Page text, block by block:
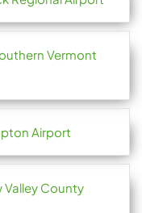
Vermont
Airport
Valley County